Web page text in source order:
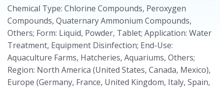
Chemical Type: Chlorine Compounds, Peroxygen
Compounds, Quaternary Ammonium Compounds,
Others; Form: Liquid, Powder, Tablet; Application: Water
Treatment, Equipment Disinfection; End-Use:
Aquaculture Farms, Hatcheries, Aquariums, Others;
Region: North America (United States, Canada, Mexico),
Europe (Germany, France, United Kingdom, Italy, Spain,